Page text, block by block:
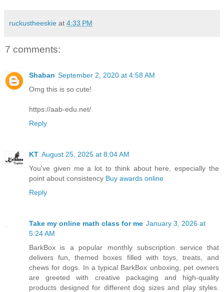
ruckustheeskie at 4:33 PM
7 comments:
Shaban September 2, 2020 at 4:58 AM
Omg this is so cute!
https://aab-edu.net/
Reply
KT August 25, 2025 at 8:04 AM
You've given me a lot to think about here, especially the
point about consistency Buy awards online
Reply
Take my online math class for me January 3, 2026 at
5:24 AM
BarkBox is a popular monthly subscription service that
delivers fun, themed boxes filled with toys, treats, and
chews for dogs. In a typical BarkBox unboxing, pet owners
are greeted with creative packaging and high-quality
products designed for different dog sizes and play styles.